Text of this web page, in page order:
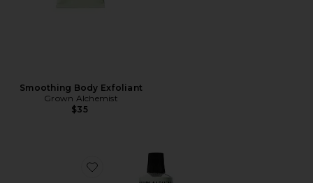
Smoothing Body Exfoliant
Grown Alchemist
$35
Favorite Regenerating Hand Cream 40ml